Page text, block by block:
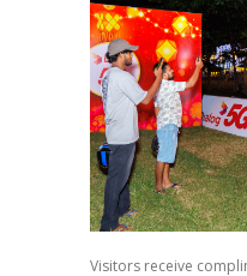
Visitors receive